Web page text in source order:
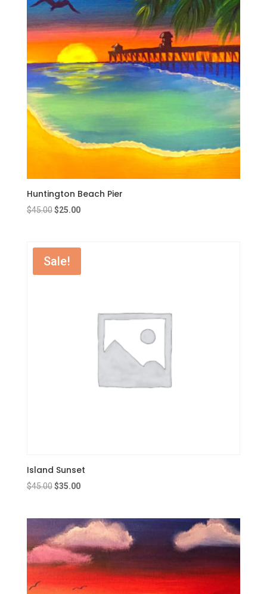
Huntington Beach Pier
$45.00 Original
$45.00.
$25.00Current
$25.00.
Sale!
Island Sunset
$45.00 Original
$45.00.
$35.00Current
$35.00.